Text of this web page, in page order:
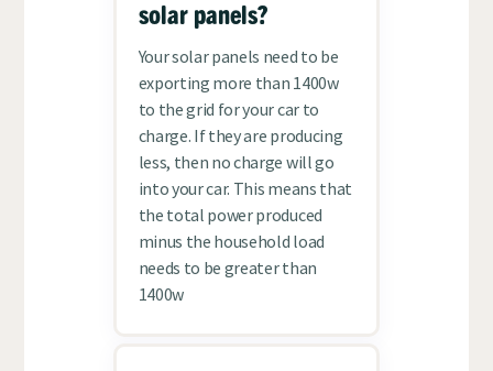
solar panels?
Your solar panels need to be
exporting more than 1400w
to the grid for your car to
charge. If they are producing
less, then no charge will go
into your car. This means that
the total power produced
minus the household load
needs to be greater than
1400w